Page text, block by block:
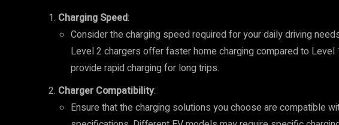
Charging Speed:
Consider the charging speed required for your daily driving
Level 2 chargers offer faster home charging compared to Level
provide rapid charging for long trips.
Charger Compatibility:
Ensure that the charging solutions you choose are compatible